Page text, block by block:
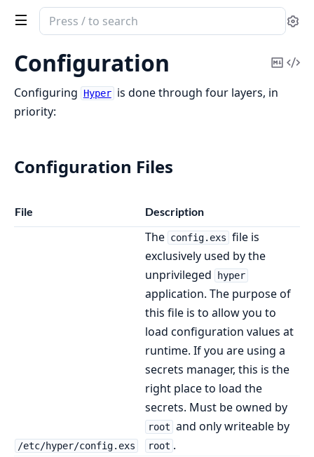
Search
documentation
Hyper
Configuration
Copy
Configuring Hyper is done through four layers, in
priority:
Configuration Files
File Description
/etc/hyper/config.exs
The config.exs file is
exclusively used by the
unprivileged
hyper
application. The purpose of
this file is to allow you to
load configuration values at
runtime. If you are using a
secrets manager, this is the
right place to load the
secrets. Must be owned by
root and only writeable by
root .